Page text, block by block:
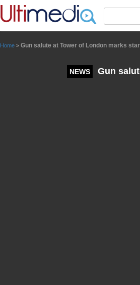
Home > Gun salute at Tower of London marks
NEWS Gun
Panneau de gestion des cookies